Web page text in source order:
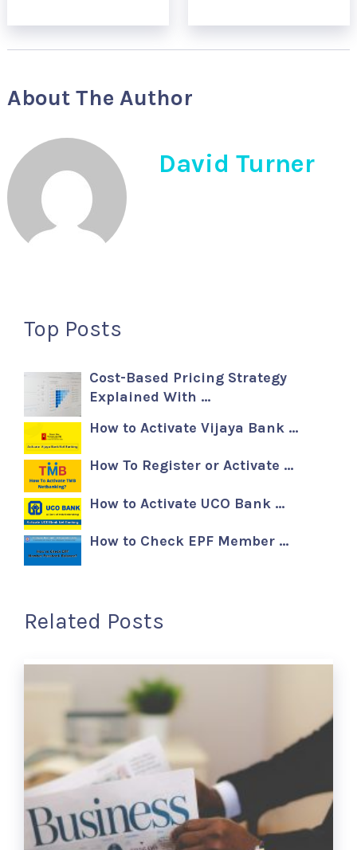
About The Author
David Turner
Top Posts
Cost-Based Pricing Strategy
Explained With …
How to Activate Vijaya Bank …
How To Register or Activate …
How to Activate UCO Bank …
How to Check EPF Member …
Related Posts